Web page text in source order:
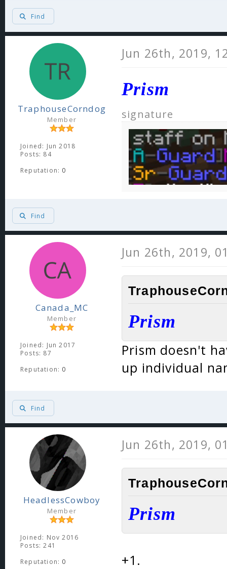
Find
TraphouseCorndog
Member
Joined: Jun 2018
Posts: 84
Reputation: 0
Jun 26th, 2019,
Prism
signature
Find
Canada_MC
Member
Joined: Jun 2017
Posts: 87
Reputation: 0
Jun 26th, 2019,
Prism
Prism doesn't
up individual
Find
HeadlessCowboy
Member
Joined: Nov 2016
Posts: 241
Reputation: 0
Jun 26th, 2019,
Prism
+1.